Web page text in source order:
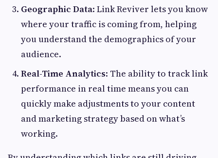
Geographic Data: Link Reviver lets you know
where your traffic is coming from, helping
you understand the demographics of your
audience.
Real-Time Analytics: The ability to track link
performance in real time means you can
quickly make adjustments to your content
and marketing strategy based on what’s
working.